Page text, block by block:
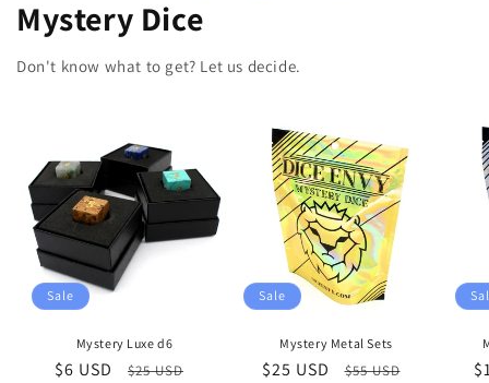
Mystery Dice
Don't know what to get? Let us decide.
Sale
Mystery Luxe d6
Sale
$6 USD
Regular
$25 USD
Sale
Mystery Metal Sets
Sale
$25 USD
Regular
$55 USD